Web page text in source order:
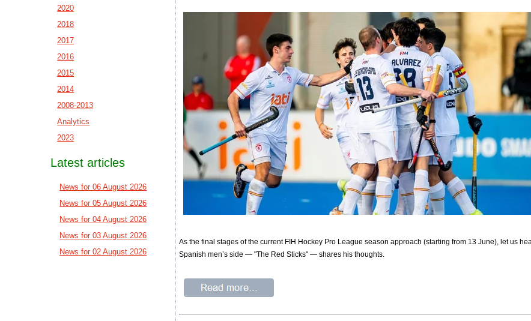
2020
2018
2017
2016
2015
2014
2008-2013
Analytics
2023
Latest articles
News for 06 August 2026
News for 05 August 2026
News for 04 August 2026
News for 03 August 2026
News for 02 August 2026
As the final stages of the current FIH Hockey Pro League season approach (starting from 13 June), let us
Spanish men’s side — "The Red Sticks" — shares his thoughts.